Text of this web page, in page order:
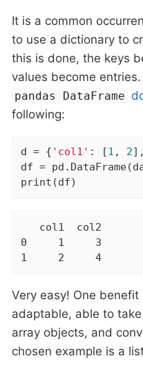
It is a common
to use a dictionary to
this is done, the keys
values become
pandas DataFrame
following:
d = { 'col1' : [1 , 2
df =
print(df)
   col1  col2
0     1     3
1     2     4
Very easy! One
adaptable, able to
array objects, and
chosen example is a